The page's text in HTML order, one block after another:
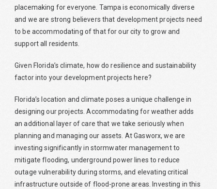
placemaking for everyone. Tampa is economically diverse
and we are strong believers that development projects need
to be accommodating of that for our city to grow and
support all residents.
Given Florida’s climate, how do resilience and sustainability
factor into your development projects here?
Florida’s location and climate poses a unique challenge in
designing our projects. Accommodating for weather adds
an additional layer of care that we take seriously when
planning and managing our assets. At Gasworx, we are
investing significantly in stormwater management to
mitigate flooding, underground power lines to reduce
outage vulnerability during storms, and elevating critical
infrastructure outside of flood-prone areas. Investing in this